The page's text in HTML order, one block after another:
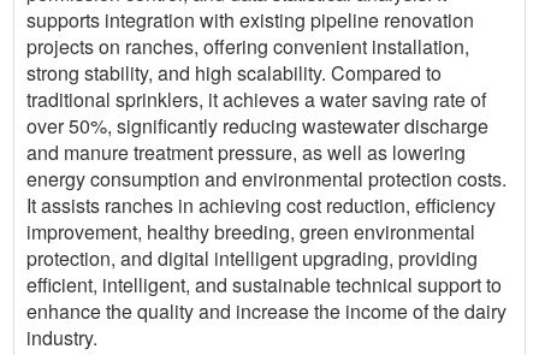
supports integration with existing pipeline renovation
projects on ranches, offering convenient installation,
strong stability, and high scalability. Compared to
traditional sprinklers, it achieves a water saving rate of
over 50%, significantly reducing wastewater discharge
and manure treatment pressure, as well as lowering
energy consumption and environmental protection costs.
It assists ranches in achieving cost reduction, efficiency
improvement, healthy breeding, green environmental
protection, and digital intelligent upgrading, providing
efficient, intelligent, and sustainable technical support to
enhance the quality and increase the income of the dairy
industry.